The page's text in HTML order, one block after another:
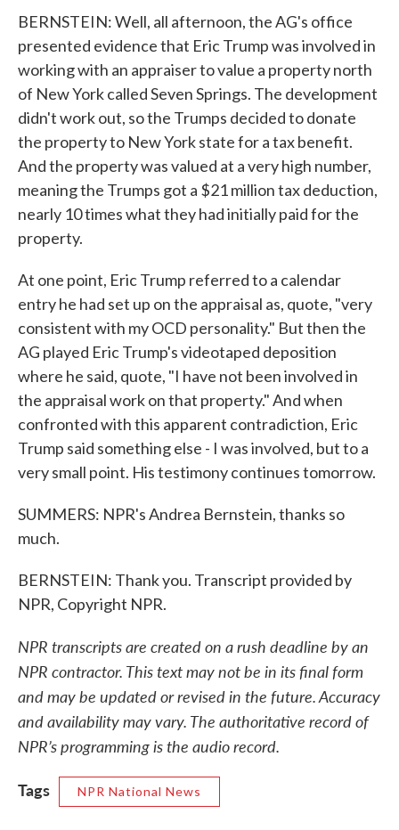
BERNSTEIN: Well, all afternoon, the AG's office
presented evidence that Eric Trump was involved in
working with an appraiser to value a property north
of New York called Seven Springs. The development
didn't work out, so the Trumps decided to donate
the property to New York state for a tax benefit.
And the property was valued at a very high number,
meaning the Trumps got a $21 million tax deduction,
nearly 10 times what they had initially paid for the
property.
At one point, Eric Trump referred to a calendar
entry he had set up on the appraisal as, quote, "very
consistent with my OCD personality." But then the
AG played Eric Trump's videotaped deposition
where he said, quote, "I have not been involved in
the appraisal work on that property." And when
confronted with this apparent contradiction, Eric
Trump said something else - I was involved, but to a
very small point. His testimony continues tomorrow.
SUMMERS: NPR's Andrea Bernstein, thanks so
much.
BERNSTEIN: Thank you. Transcript provided by
NPR, Copyright NPR.
NPR transcripts are created on a rush deadline by an
NPR contractor. This text may not be in its final form
and may be updated or revised in the future. Accuracy
and availability may vary. The authoritative record of
NPR’s programming is the audio record.
Tags
NPR National News